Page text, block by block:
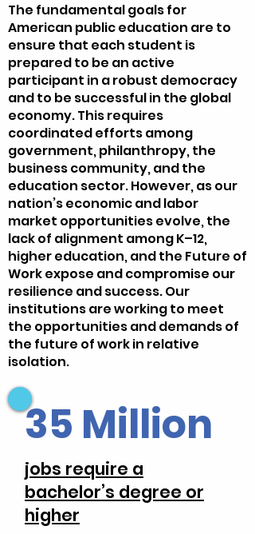
The fundamental goals for
American public education are to
ensure that each student is
prepared to be an active
participant in a robust democracy
and to be successful in the global
economy. This requires
coordinated efforts among
government, philanthropy, the
business community, and the
education sector. However, as our
nation’s economic and labor
market opportunities evolve, the
lack of alignment among K–12,
higher education, and the Future of
Work expose and compromise our
resilience and success. Our
institutions are working to meet
the opportunities and demands of
the future of work in relative
isolation.
35 Million
jobs require a
bachelor’s degree or
higher